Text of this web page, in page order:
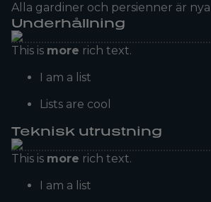
Alla gardiner och persienner är nya
Underhållning
This is more rich text.
I am a list
Lists are cool
Teknisk utrustning
This is more rich text.
I am a list